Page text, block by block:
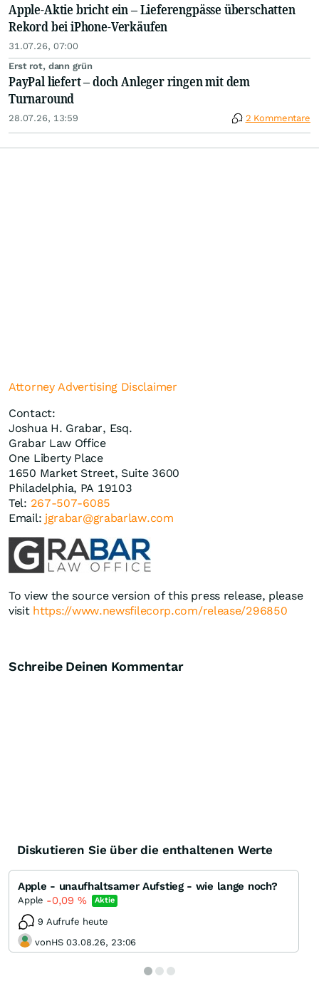
Apple-Aktie bricht ein – Lieferengpässe überschatten
Rekord bei iPhone-Verkäufen
31.07.26, 07:00
Erst rot, dann grün
PayPal liefert – doch Anleger ringen mit dem
Turnaround
28.07.26, 13:59 2 Kommentare
Attorney Advertising Disclaimer
Contact:
Joshua H. Grabar, Esq.
Grabar Law Office
One Liberty Place
1650 Market Street, Suite 3600
Philadelphia, PA 19103
Tel: 267-507-6085
Email: jgrabar@grabarlaw.com
To view the source version of this press release, please
visit https://www.newsfilecorp.com/release/296850
Schreibe Deinen Kommentar
Diskutieren Sie über die enthaltenen Werte
Apple - unaufhaltsamer Aufstieg - wie lange noch?
Apple -0,09 % Aktie
9 Aufrufe heute
vonHS 03.08.26, 23:06